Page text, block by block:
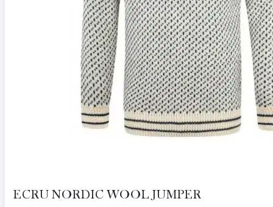
ECRU NORDIC WOOL JUMPER